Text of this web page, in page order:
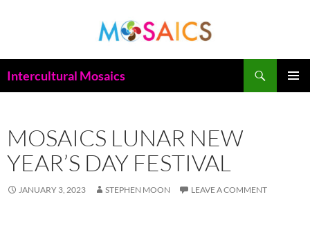
Intercultural Mosaics
MOSAICS LUNAR NEW
YEAR’S DAY FESTIVAL
JANUARY 3, 2023 STEPHEN MOON LEAVE A COMMENT